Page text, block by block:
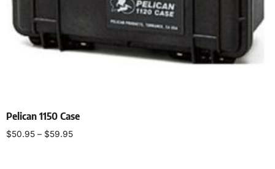
Pelican 1150 Case
$50.95 – $59.95